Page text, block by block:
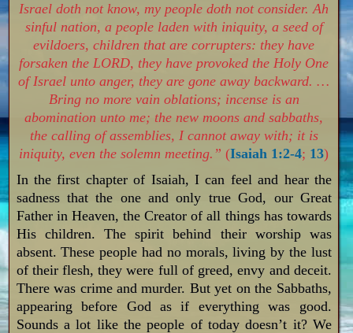
Israel doth not know, my people doth not consider. Ah
sinful nation, a people laden with iniquity, a seed of
evildoers, children that are corrupters: they have
forsaken the LORD, they have provoked the Holy One
of Israel unto anger, they are gone away backward. …
Bring no more vain oblations; incense is an
abomination unto me; the new moons and sabbaths,
the calling of assemblies, I cannot away with; it is
iniquity, even the solemn meeting.” (Isaiah 1:2-4; 13)
In the first chapter of Isaiah, I can feel and hear the
sadness that the one and only true God, our Great
Father in Heaven, the Creator of all things has towards
His children. The spirit behind their worship was
absent. These people had no morals, living by the lust
of their flesh, they were full of greed, envy and deceit.
There was crime and murder. But yet on the Sabbaths,
appearing before God as if everything was good.
Sounds a lot like the people of today doesn’t it? We